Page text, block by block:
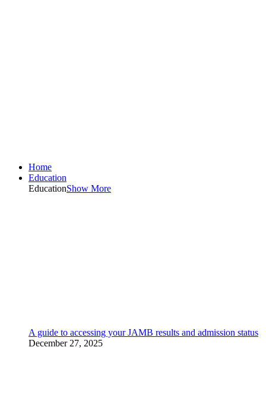
Home
Education
EducationShow More
A guide to accessing your JAMB results and admission status
December 27, 2025